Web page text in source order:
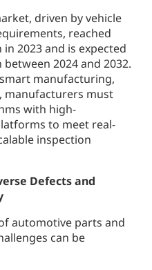
driven by vehicle
reached
2023 and is expected
2024 and 2032.
manufacturing,
manufacturers must
with high-
to meet real-
inspection
Defects and
automotive parts and
can be